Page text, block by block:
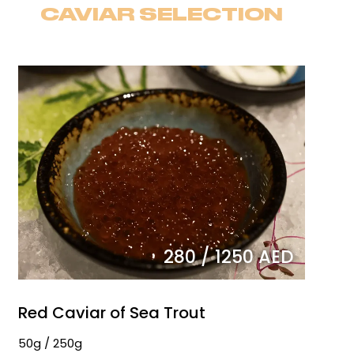
CAVIAR SELECTION
280 / 1250 AED
Red Caviar of Sea Trout
50g / 250g